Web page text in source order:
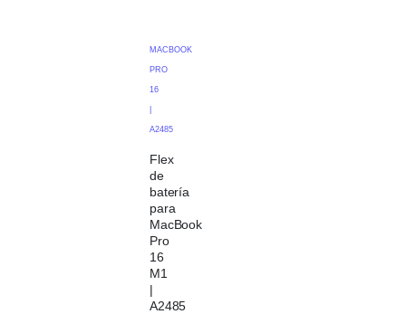
MACBOOK
PRO
16
A2485
Flex
de
batería
para
MacBook
Pro
16
M1
|
A2485